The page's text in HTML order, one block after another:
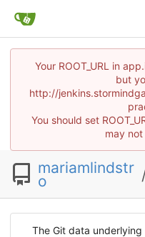
Your ROOT_URL in
but
http://
You should set
may
mariamlindstr
o
The Git data